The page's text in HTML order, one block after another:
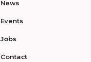
News
Events
Jobs
Contact